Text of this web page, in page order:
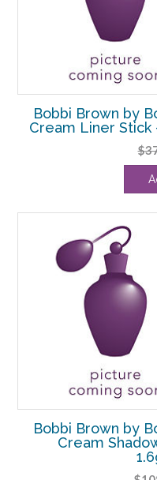
Bobbi Brown by
Cream Liner Stick
$
Bobbi Brown by
Cream